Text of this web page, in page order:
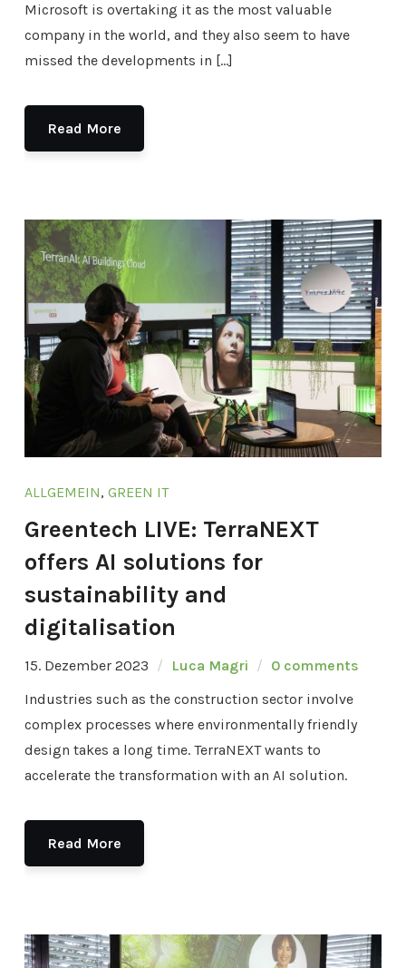
Microsoft is overtaking it as the most valuable
company in the world, and they also seem to have
missed the developments in […]
Read More
ALLGEMEIN, GREEN IT
Greentech LIVE: TerraNEXT
offers AI solutions for
sustainability and
digitalisation
15. Dezember 2023 Luca Magri
0 comments
Industries such as the construction sector involve
complex processes where environmentally friendly
design takes a long time. TerraNEXT wants to
accelerate the transformation with an AI solution.
Read More